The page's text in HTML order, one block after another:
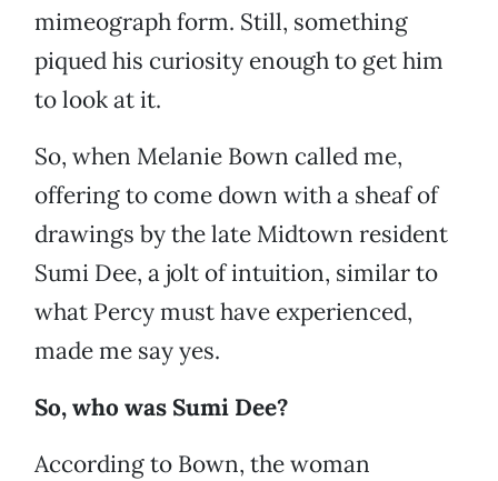
mimeograph form. Still, something
piqued his curiosity enough to get him
to look at it.
So, when Melanie Bown called me,
offering to come down with a sheaf of
drawings by the late Midtown resident
Sumi Dee, a jolt of intuition, similar to
what Percy must have experienced,
made me say yes.
So, who was Sumi Dee?
According to Bown, the woman